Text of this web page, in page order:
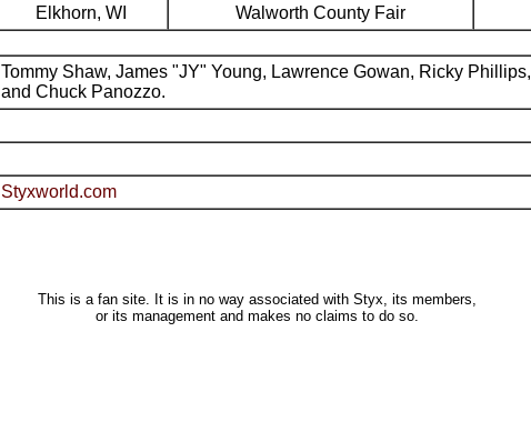
Elkhorn, WI Walworth County Fair
Tommy Shaw, James "JY" Young, Lawrence Gowan, Ricky
and Chuck Panozzo.
Styxworld.com
This is a fan site. It is in no way associated with Styx, its members,
or its management and makes no claims to do so.